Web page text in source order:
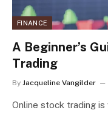
FINANCE
A Beginner’s
Trading
By Jacqueline Vangilder
Online stock trading is